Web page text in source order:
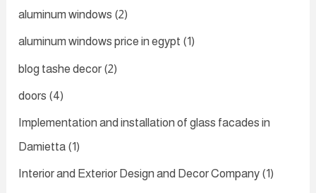
aluminum windows (2)
aluminum windows price in egypt (1)
blog tashe decor (2)
doors (4)
Implementation and installation of glass facades in
Damietta (1)
Interior and Exterior Design and Decor Company (1)